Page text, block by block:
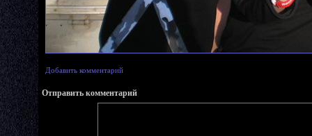
Добавить комментарий
Отправить комментарий